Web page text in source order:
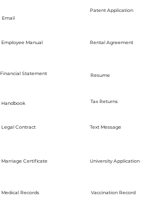
Email
Employee Manual
Financial Statement
Handbook
Legal Contract
Marriage Certificate
Medical Records
Patent Application
Rental Agreement
Resume
Tax Returns
Text Message
University Application
Vaccination Record